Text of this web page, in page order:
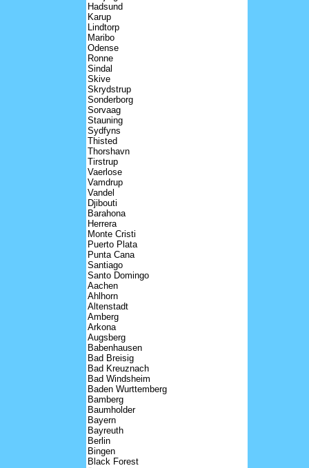
Hadsund
Karup
Lindtorp
Maribo
Odense
Ronne
Sindal
Skive
Skrydstrup
Sonderborg
Sorvaag
Stauning
Sydfyns
Thisted
Thorshavn
Tirstrup
Vaerlose
Vamdrup
Vandel
Djibouti
Barahona
Herrera
Monte Cristi
Puerto Plata
Punta Cana
Santiago
Santo Domingo
Aachen
Ahlhorn
Altenstadt
Amberg
Arkona
Augsberg
Babenhausen
Bad Breisig
Bad Kreuznach
Bad Windsheim
Baden Wurttemberg
Bamberg
Baumholder
Bayern
Bayreuth
Berlin
Bingen
Black Forest